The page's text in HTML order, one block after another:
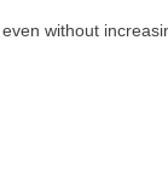
without